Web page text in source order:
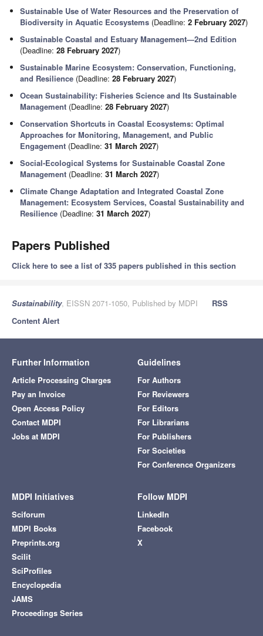
Sustainable Use of Water Resources and the Preservation of
Biodiversity in Aquatic Ecosystems (Deadline:2 February 2027)
Sustainable Coastal and Estuary Management—2nd Edition
(Deadline:28 February 2027)
Sustainable Marine Ecosystem: Conservation, Functioning,
and Resilience (Deadline:28 February 2027)
Ocean Sustainability: Fisheries Science and Its Sustainable
Management (Deadline:28 February 2027)
Conservation Shortcuts in Coastal Ecosystems: Optimal
Approaches for Monitoring, Management, and Public
Engagement (Deadline:31 March 2027)
Social-Ecological Systems for Sustainable Coastal Zone
Management (Deadline:31 March 2027)
Climate Change Adaptation and Integrated Coastal Zone
Management: Ecosystem Services, Coastal Sustainability and
Resilience (Deadline:31 March 2027)
Papers Published
Click here to see a list of 335 papers published in this section
Sustainability, EISSN 2071-1050, Published by MDPI
RSS
Content Alert
Further Information
Article Processing Charges
Pay an Invoice
Open Access Policy
Contact MDPI
Jobs at MDPI
Guidelines
For Authors
For Reviewers
For Editors
For Librarians
For Publishers
For Societies
For Conference Organizers
MDPI Initiatives
Sciforum
MDPI Books
Preprints.org
Scilit
SciProfiles
Encyclopedia
JAMS
Proceedings Series
Follow MDPI
LinkedIn
Facebook
X